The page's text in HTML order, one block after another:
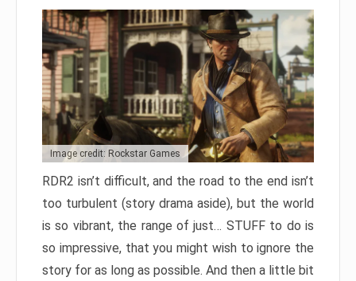
Image credit: Rockstar Games
RDR2 isn’t difficult, and the road to the end isn’t
too turbulent (story drama aside), but the world
is so vibrant, the range of just… STUFF to do is
so impressive, that you might wish to ignore the
story for as long as possible. And then a little bit